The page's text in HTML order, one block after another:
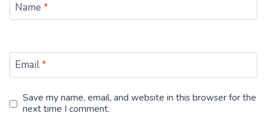
Name *
Email*
Save my name, email, and website in this browser for the
next time I comment.